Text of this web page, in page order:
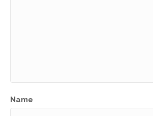
Name